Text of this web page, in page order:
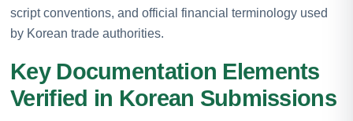
script conventions, and official financial terminology used
by Korean trade authorities.
Key Documentation Elements
Verified in Korean Submissions